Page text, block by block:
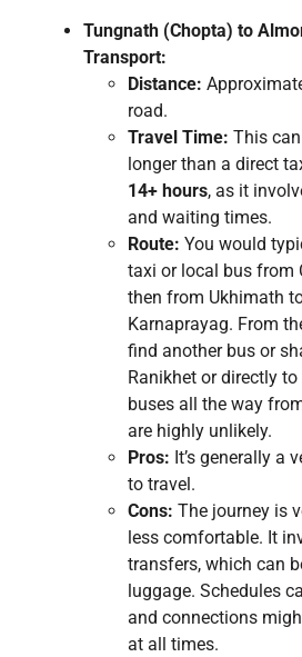
Tungnath (Chopta) to
Transport:
Distance:
road.
Travel Time: This
longer than a direct
14+ hours, as it
and waiting times.
Route: You would
taxi or local bus from
then from Ukhimath
Karnaprayag. From
find another bus or
Ranikhet or directly
buses all the way
are highly unlikely.
Pros: It’s generally a
to travel.
Cons: The journey is
less comfortable. It
transfers, which can
luggage. Schedules
and connections
at all times.